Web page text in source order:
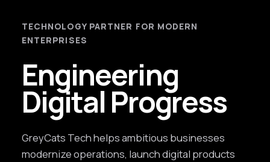
TECHNOLOGY PARTNER FOR MODERN
ENTERPRISES
Engineering
Digital Progress
GreyCats Tech helps ambitious businesses
modernize operations, launch digital products